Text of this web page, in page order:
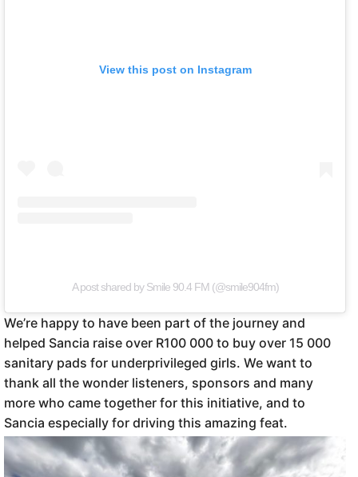
View this post on Instagram
A post shared by Smile 90.4 FM (@smile904fm)
We’re happy to have been part of the journey and
helped Sancia raise over R100 000 to buy over 15 000
sanitary pads for underprivileged girls. We want to
thank all the wonder listeners, sponsors and many
more who came together for this initiative, and to
Sancia especially for driving this amazing feat.